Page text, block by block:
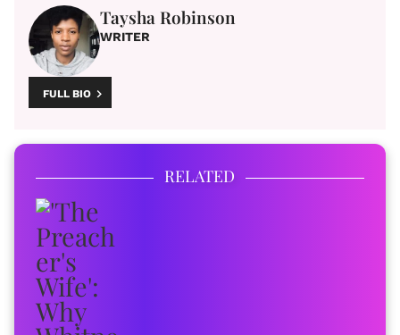
Taysha Robinson
WRITER
FULL BIO
RELATED